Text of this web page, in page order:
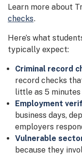
Learn more about
checks.
Here’s what
typically expect:
Criminal record
record checks
little as 5 minutes
Employment
business days,
employers
Vulnerable
because they